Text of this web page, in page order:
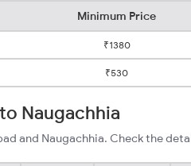
Minimum Price
₹1380
₹530
Naugachhia
and Naugachhia. Check the